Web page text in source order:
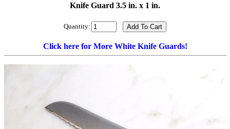
Knife Guard 3.5 in. x 1 in.
Quantity:
Click here for More White Knife Guards!